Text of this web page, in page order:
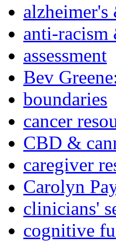
alzheimer's
anti-
assessment
Bev
boundaries
cancer
CBD &
caregiver
Carolyn
clinicians'
cognitive